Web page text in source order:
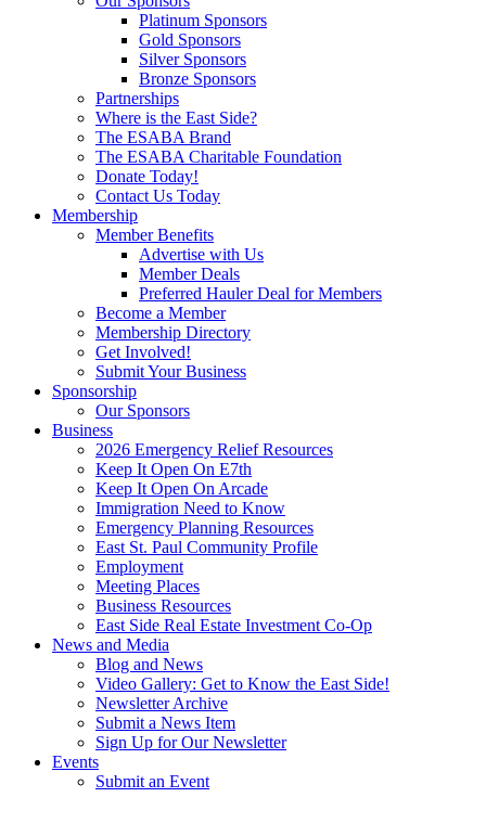
Platinum Sponsors
Gold Sponsors
Silver Sponsors
Bronze Sponsors
Partnerships
Where is the East Side?
The ESABA Brand
The ESABA Charitable Foundation
Donate Today!
Contact Us Today
Membership
Member Benefits
Advertise with Us
Member Deals
Preferred Hauler Deal for Members
Become a Member
Membership Directory
Get Involved!
Submit Your Business
Sponsorship
Our Sponsors
Business
2026 Emergency Relief Resources
Keep It Open On E7th
Keep It Open On Arcade
Immigration Need to Know
Emergency Planning Resources
East St. Paul Community Profile
Employment
Meeting Places
Business Resources
East Side Real Estate Investment Co-Op
News and Media
Blog and News
Video Gallery: Get to Know the East Side!
Newsletter Archive
Submit a News Item
Sign Up for Our Newsletter
Events
Submit an Event